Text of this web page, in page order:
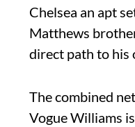
Chelsea an apt
Matthews
direct path to his
The combined
Vogue Williams